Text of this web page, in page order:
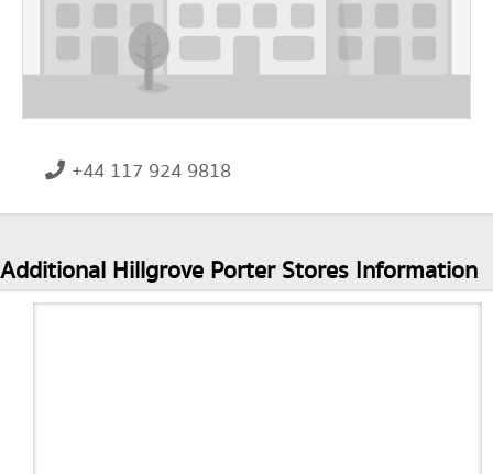
+44 117 924 9818
Additional Hillgrove Porter Stores Information